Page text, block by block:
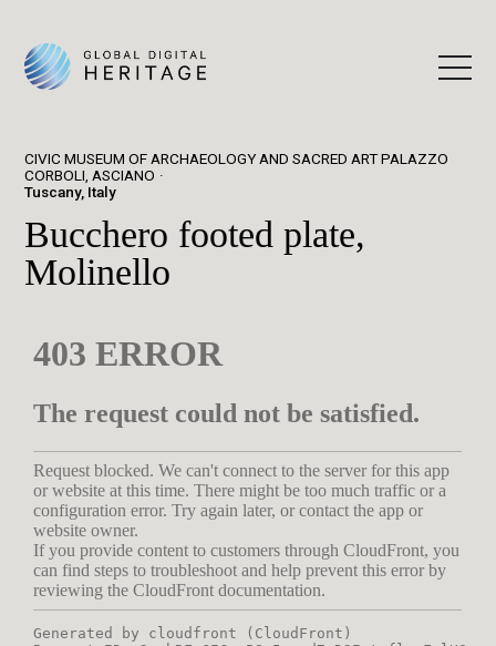
CIVIC MUSEUM OF ARCHAEOLOGY AND SACRED ART PALAZZO
CORBOLI, ASCIANO
Tuscany, Italy
Bucchero footed plate,
Molinello